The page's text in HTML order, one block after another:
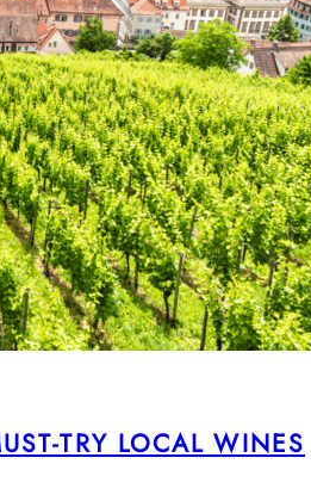
TRY LOCAL WINES